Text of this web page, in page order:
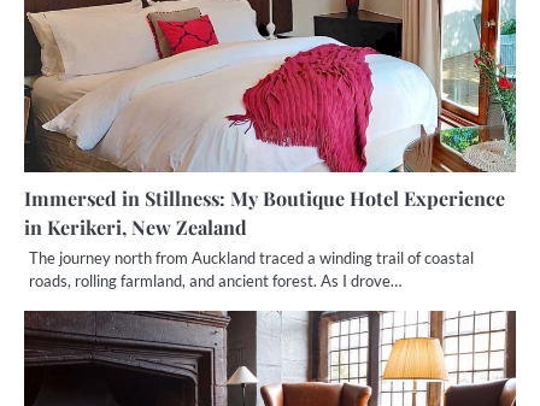
Immersed in Stillness: My Boutique Hotel Experience
in Kerikeri, New Zealand
The journey north from Auckland traced a winding trail of coastal
roads, rolling farmland, and ancient forest. As I drove…